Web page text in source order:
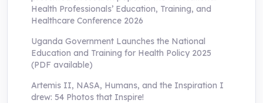
Health Professionals’ Education, Training, and
Healthcare Conference 2026
Uganda Government Launches the National
Education and Training for Health Policy 2025
(PDF available)
Artemis II, NASA, Humans, and the Inspiration I
drew: 54 Photos that Inspire!